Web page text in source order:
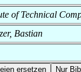
of Technical
Bastian